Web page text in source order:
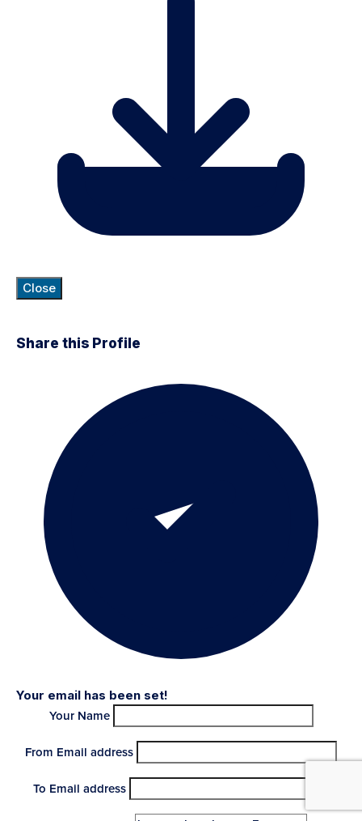
Close
Share this Profile
Your email has been set!
Your Name
From Email address
To Email address